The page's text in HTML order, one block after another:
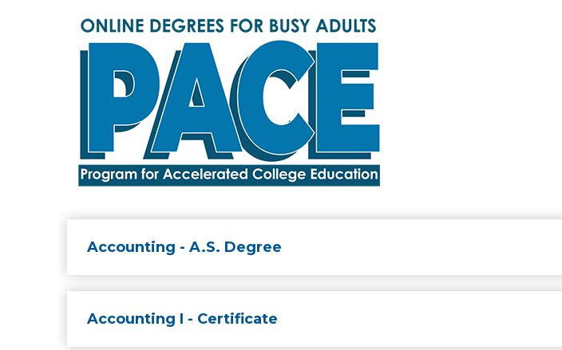
Accounting - A.S. Degree
Accounting I - Certificate